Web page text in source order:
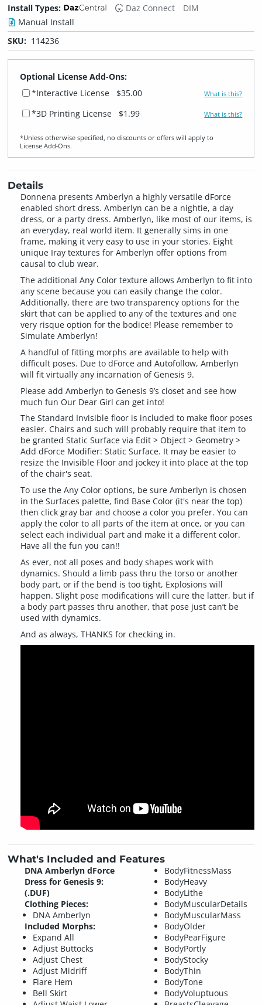
Install Types:
Daz Connect
DIM
Manual Install
SKU: 114236
Optional License Add-Ons:
*Interactive License
$35.00 What is this?
*3D Printing License $1.99 What is this?
*Unless otherwise specified, no discounts or offers will apply to
License Add‑Ons.
Details
Donnena presents Amberlyn a highly versatile dForce
enabled short dress. Amberlyn can be a nightie, a day
dress, or a party dress. Amberlyn, like most of our items, is
an everyday, real world item. It generally sims in one
frame, making it very easy to use in your stories. Eight
unique Iray textures for Amberlyn offer options from
causal to club wear.
The additional Any Color texture allows Amberlyn to fit into
any scene because you can easily change the color.
Additionally, there are two transparency options for the
skirt that can be applied to any of the textures and one
very risque option for the bodice! Please remember to
Simulate Amberlyn!
A handful of fitting morphs are available to help with
difficult poses. Due to dForce and Autofollow, Amberlyn
will fit virtually any incarnation of Genesis 9.
Please add Amberlyn to Genesis 9’s closet and see how
much fun Our Dear Girl can get into!
The Standard Invisible floor is included to make floor poses
easier. Chairs and such will probably require that item to
be granted Static Surface via Edit > Object > Geometry >
Add dForce Modifier: Static Surface. It may be easier to
resize the Invisible Floor and jockey it into place at the top
of the chair's seat.
To use the Any Color options, be sure Amberlyn is chosen
in the Surfaces palette, find Base Color (it's near the top)
then click gray bar and choose a color you prefer. You can
apply the color to all parts of the item at once, or you can
select each individual part and make it a different color.
Have all the fun you can!!
As ever, not all poses and body shapes work with
dynamics. Should a limb pass thru the torso or another
body part, or if the bend is too tight, Explosions will
happen. Slight pose modifications will cure the latter, but if
a body part passes thru another, that pose just can’t be
used with dynamics.
And as always, THANKS for checking in.
What's Included and Features
DNA Amberlyn dForce
Dress for Genesis 9:
(.DUF)
Clothing Pieces:
DNA Amberlyn
Included Morphs:
Expand All
Adjust Buttocks
Adjust Chest
Adjust Midriff
Flare Hem
Bell Skirt
BodyFitnessMass
BodyHeavy
BodyLithe
BodyMuscularDetails
BodyMuscularMass
BodyOlder
BodyPearFigure
BodyPortly
BodyStocky
BodyThin
BodyTone
BodyVoluptuous